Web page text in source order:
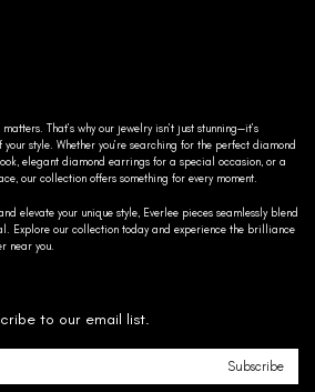
That’s why our jewelry isn’t just stunning—it’s
style. Whether you’re searching for the perfect diamond
elegant diamond earrings for a special occasion, or a
our collection offers something for every moment.
elevate your unique style, Everlee pieces seamlessly blend
Explore our collection today and experience the brilliance
near you.
to our email list.
Subscribe